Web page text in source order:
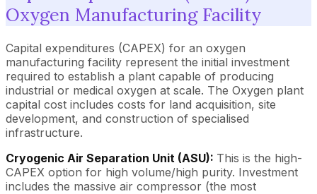
Oxygen Manufacturing Facility
Capital expenditures (CAPEX) for an oxygen
manufacturing facility represent the initial investment
required to establish a plant capable of producing
industrial or medical oxygen at scale. The Oxygen plant
capital cost includes costs for land acquisition, site
development, and construction of specialised
infrastructure.
Cryogenic Air Separation Unit (ASU): This is the high-
CAPEX option for high volume/high purity. Investment
includes the massive air compressor (the most